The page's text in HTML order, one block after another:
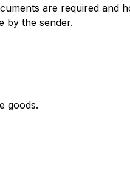
are required and
by the sender.
goods.